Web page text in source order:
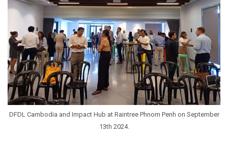
DFDL Cambodia and Impact Hub at Raintree Phnom Penh on September
13th 2024.